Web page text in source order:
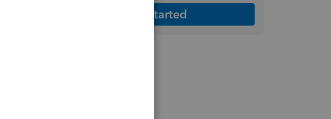
Get Started